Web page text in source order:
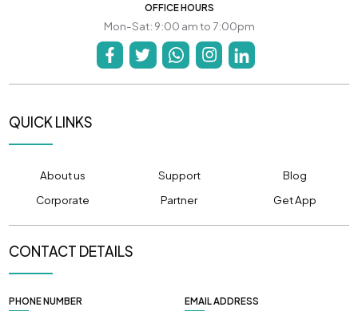
OFFICE HOURS
Mon-Sat: 9:00 am to 7:00pm
QUICK LINKS
About us Support
Blog
Corporate
Partner Get App
CONTACT DETAILS
PHONE NUMBER EMAIL ADDRESS